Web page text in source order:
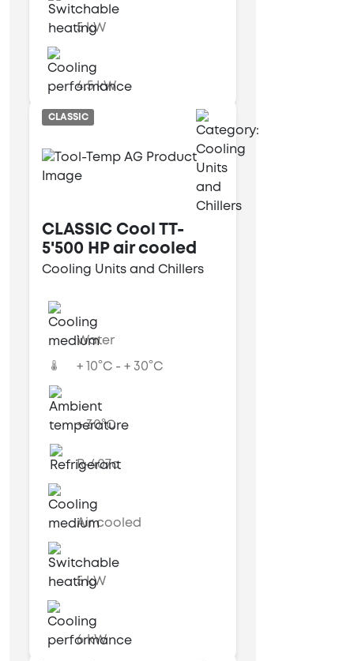
5 kW
4.5 kW
CLASSIC
CLASSIC Cool TT-
5'500 HP air cooled
Cooling Units and Chillers
Water
+ 10°C - + 30°C
+ 30°C
R-407c
Air cooled
5 kW
6 kW